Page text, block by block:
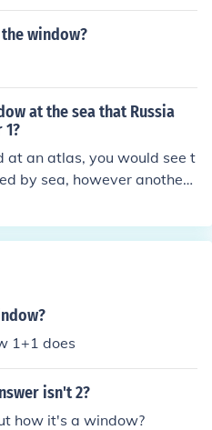
window?
at the sea that Russia
at an atlas, you would see t
by sea, however another
1+1 does
isn't 2?
how it's a window?